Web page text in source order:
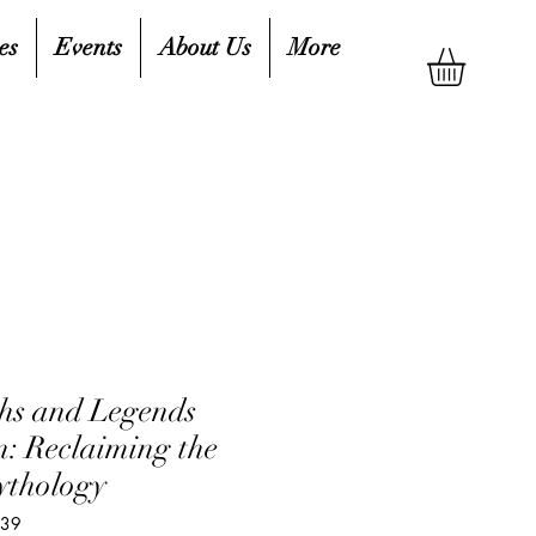
Events About Us More
and Legends
Reclaiming the